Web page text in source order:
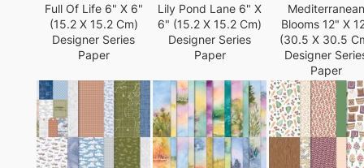
Full Of Life 6" X 6"
(15.2 X 15.2 Cm)
Designer Series
Paper
Lily Pond Lane 6" X
6" (15.2 X 15.2 Cm)
Designer Series
Paper
Mediterranean
Blooms 12" X
(30.5 X 30.5
Designer
Paper